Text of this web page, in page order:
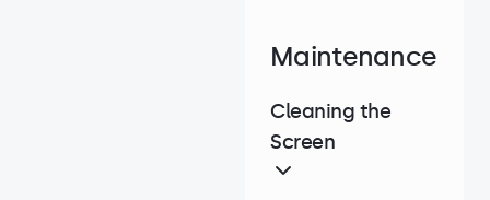
Maintenance
Cleaning the
Screen